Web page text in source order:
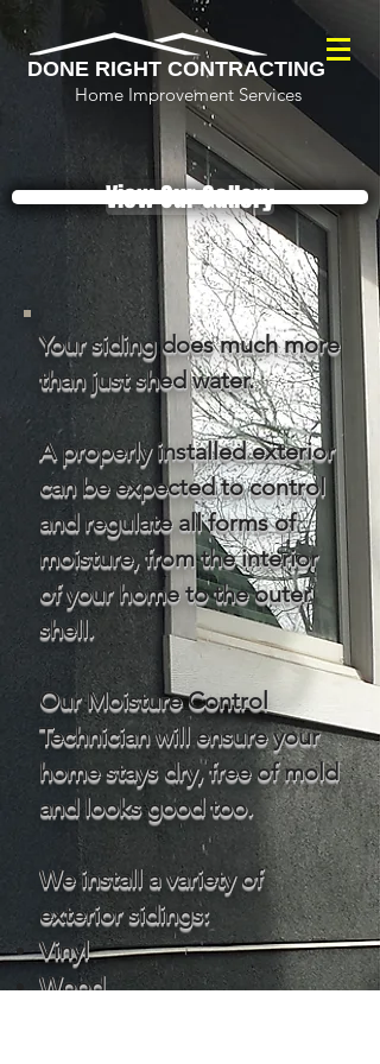
DONE RIGHT CONTRACTING
Home Improvement Services
View Our Gallery
Your siding does much more
than just shed water.
A properly installed exterior
can be expected to control
and regulate all forms of
moisture, from the interior
of your home to the outer
shell.
Our Moisture Control
Technician will ensure your
home stays dry, free of mold
and looks good too.
We install a variety of
exterior sidings:
Vinyl
Wood